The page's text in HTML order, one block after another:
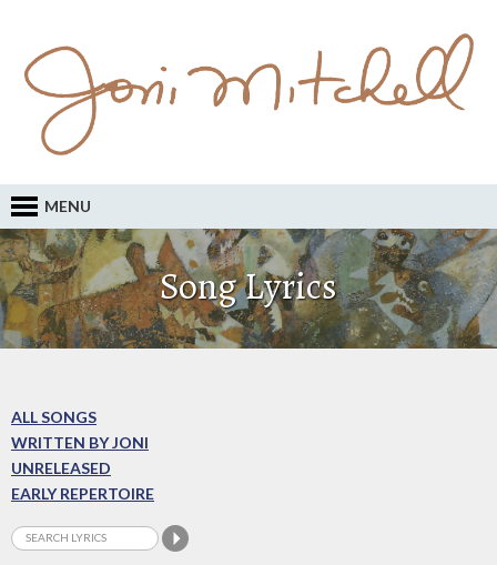
MENU
Song Lyrics
ALL SONGS
WRITTEN BY JONI
UNRELEASED
EARLY REPERTOIRE